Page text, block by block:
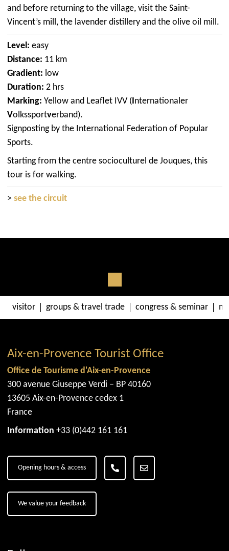
and before returning to the village, visit the Saint-
Vincent’s mill, the lavender distillery and the olive oil mill.
Level: easy
Distance: 11 km
Gradient: low
Duration: 2 hrs
Marking: Yellow and Leaflet IVV (Internationaler
Volkssportverband).
Signposting by the International Federation of Popular
Sports.
Starting from the centre socioculturel de Jouques, this
tour is for walking.
> see the circuit
visitor groups & travel trade congress & seminar
Aix-en-Provence Tourist Office
Office de Tourisme d'Aix-en-Provence
300 avenue Giuseppe Verdi – BP 40160
13605 Aix-en-Provence cedex 1
France
Information +33 (0)442 161 161
Opening hours & access
We value your feedback